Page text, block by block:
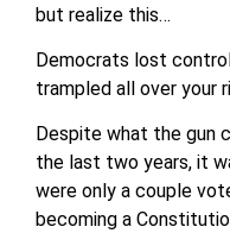
but realize this…
Democrats lost
trampled all over your
Despite what the gun
the last two years, it
were only a couple
becoming a